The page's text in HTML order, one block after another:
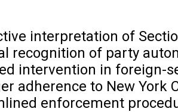
interpretation of
recognition of party
intervention in foreign-
adherence to New York
enforcement